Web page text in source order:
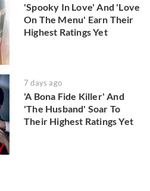
'Spooky In Love' And 'Love
On The Menu' Earn Their
Highest Ratings Yet
7 days ago
'A Bona Fide Killer' And
'The Husband' Soar To
Their Highest Ratings Yet